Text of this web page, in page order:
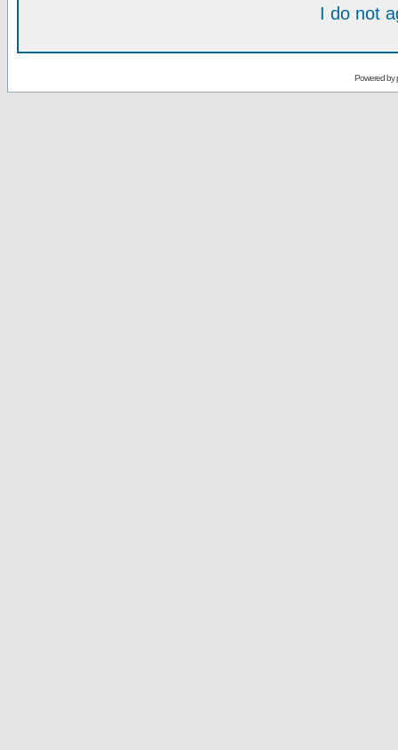
I do not
Powered by